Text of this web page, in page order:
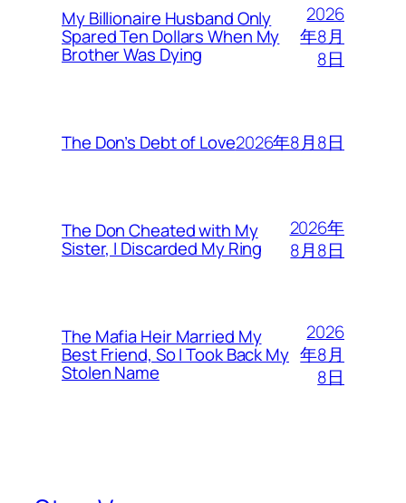
My Billionaire Husband Only
Spared Ten Dollars When My
Brother Was Dying
2026
年8月
8日
The Don’s Debt of Love2026年8月8日
The Don Cheated with My
Sister, I Discarded My Ring
2026年
8月8日
The Mafia Heir Married My
Best Friend, So I Took Back My
Stolen Name
2026
年8月
8日